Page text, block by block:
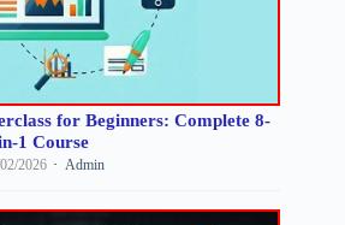
for Beginners: Complete 8-
1 Course
2026 Admin